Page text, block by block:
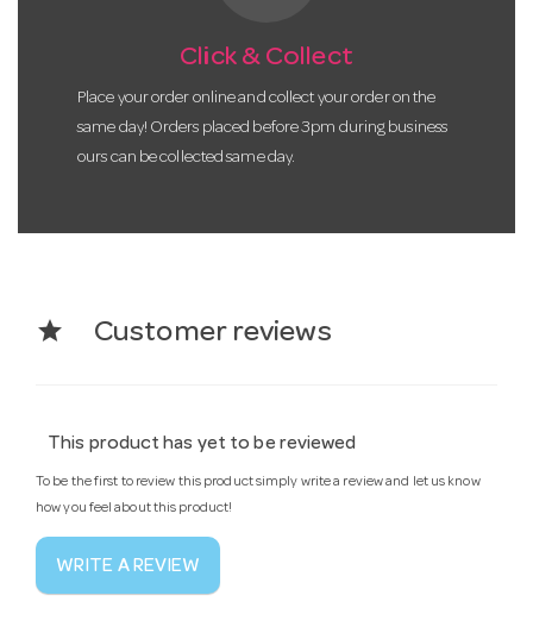
Click & Collect
Place your order online and collect your order on the
same day! Orders placed before 3pm during business
ours can be collected same day.
star Customer reviews
This product has yet to be reviewed
To be the first to review this product simply write a review and let us know
how you feel about this product!
WRITE A REVIEW